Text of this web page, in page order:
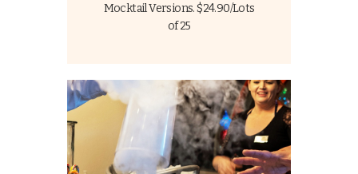
Mocktail Versions. $24.90/Lots
of 25